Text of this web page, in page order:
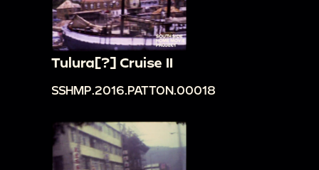
Tulura[?] Cruise II
SSHMP.2016.PATTON.00018